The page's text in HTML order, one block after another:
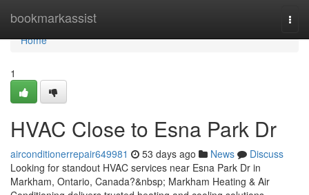
bookmarkassist
Home
Home
1
HVAC Close to Esna Park Dr
airconditionerrepair649981 53 days ago News
Discuss
Looking for standout HVAC services near Esna Park Dr in
Markham, Ontario, Canada?&nbsp; Markham Heating & Air